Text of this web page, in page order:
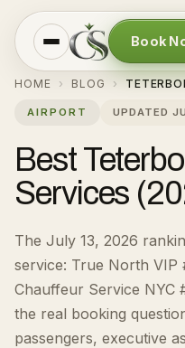
Book
HOME › BLOG ›
AIRPORT UPDATED
Best
Services
The July 13, 2026
service: True North VIP
Chauffeur Service NYC
the real booking
passengers, executive